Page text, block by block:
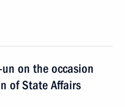
on the occasion
of State Affairs